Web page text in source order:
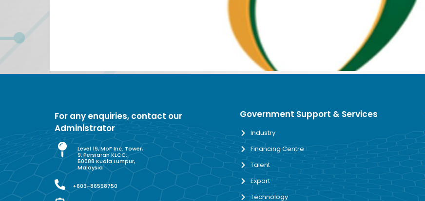
For any enquiries, contact our
Administrator
Level 19, MoF Inc. Tower,
9, Persiaran KLCC,
50088 Kuala Lumpur,
Malaysia
+603-86558750
Government Support & Services
Industry
Financing Centre
Talent
Export
Technology